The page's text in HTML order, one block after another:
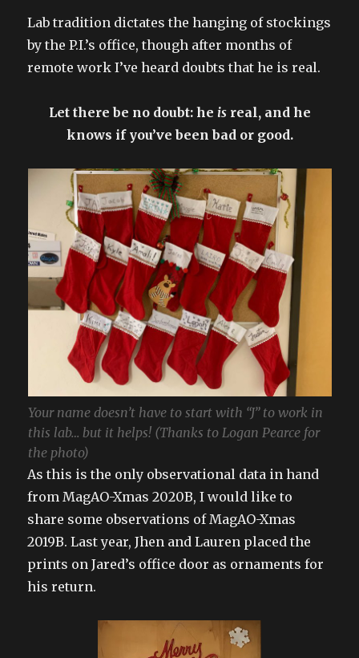
Lab tradition dictates the hanging of stockings
by the P.I.’s office, though after months of
remote work I’ve heard doubts that he is real.
Let there be no doubt: he isreal, and he
knows if you’ve been bad or good.
Your name doesn’t have to start with “J” to work in
this lab… but it helps! (Thanks to Logan Pearce for
the photo)
As this is the only observational data in hand
from MagAO-Xmas 2020B, I would like to
share some observations of MagAO-Xmas
2019B. Last year, Jhen and Lauren placed the
prints on Jared’s office door as ornaments for
his return.